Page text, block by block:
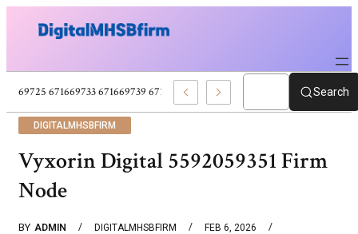
671669725 671669733 671669739 671673859 Celebrity News AndSearch
DIGITALMHSBFIRM
Vyxorin Digital 5592059351 Firm
Node
BY ADMIN DIGITALMHSBFIRM
FEB 6, 2026